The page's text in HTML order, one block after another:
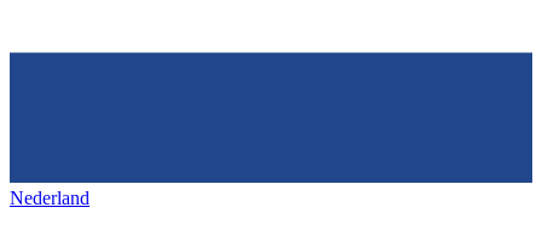
Nederland